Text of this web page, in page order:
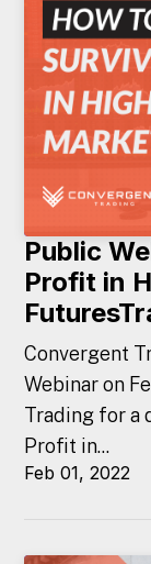
Public
Profit in
Convergent
Webinar on
Trading for a
Profit in...
Feb 01, 2022